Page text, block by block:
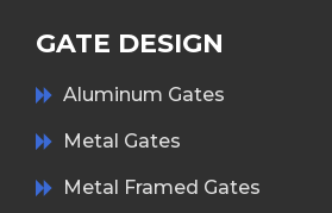
GATE DESIGN
Aluminum Gates
Metal Gates
Metal Framed Gates